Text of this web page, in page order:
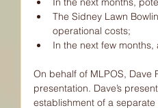
The Sidney Lawn
operational costs;
In the next few
On behalf of MLPOS, Dave
presentation. Dave’s
establishment of a